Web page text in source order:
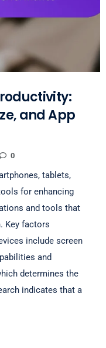
and App
0
tablets,
for enhancing
and tools that
Key factors
include screen
and
determines the
indicates that a